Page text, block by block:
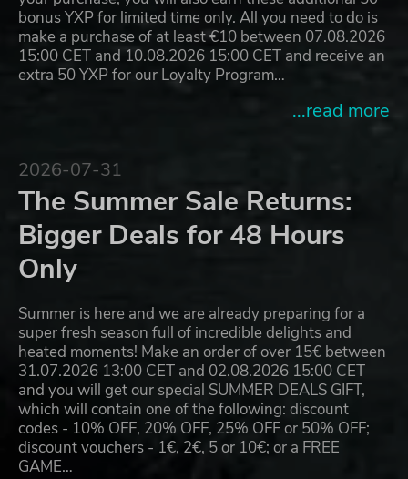
bonus YXP for limited time only. All you need to do is
make a purchase of at least €10 between 07.08.2026
15:00 CET and 10.08.2026 15:00 CET and receive an
extra 50 YXP for our Loyalty Program…
...read more
2026-07-31
The Summer Sale Returns:
Bigger Deals for 48 Hours
Only
Summer is here and we are already preparing for a
super fresh season full of incredible delights and
heated moments! Make an order of over 15€ between
31.07.2026 13:00 CET and 02.08.2026 15:00 CET
and you will get our special SUMMER DEALS GIFT,
which will contain one of the following: discount
codes - 10% OFF, 20% OFF, 25% OFF or 50% OFF;
discount vouchers - 1€, 2€, 5 or 10€; or a FREE
GAME…